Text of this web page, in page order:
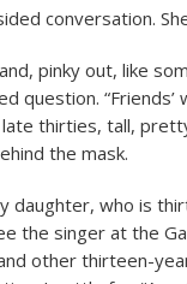
conversation.
pinky out, like
question.
thirties, tall,
the mask.
daughter, who is
the singer at the
other thirteen-